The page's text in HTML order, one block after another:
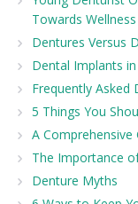
Towards
Dentures Versus
Dental Implants
Frequently Asked
5 Things You
A
The Importance
Denture Myths